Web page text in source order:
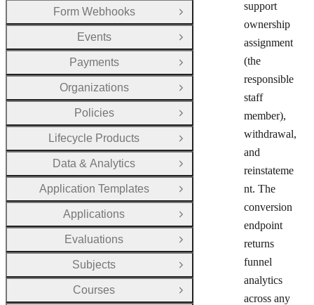
support
ownership
assignment
(the
responsible
staff
member),
withdrawal,
and
reinstateme
nt. The
conversion
endpoint
returns
funnel
analytics
across any
Form Webhooks
Open Group
Events
Open Group
Payments
Open Group
Organizations
Open Group
Policies
Open Group
Lifecycle Products
Open Group
Data & Analytics
Open Group
Application Templates
Open Group
Applications
Open Group
Evaluations
Open Group
Subjects
Open Group
Courses
Open Group